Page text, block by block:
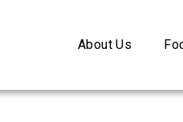
About Us